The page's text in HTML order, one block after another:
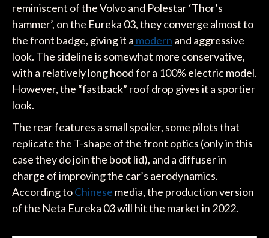
reminiscent of the Volvo and Polestar ‘Thor’s
hammer’, on the Eureka 03, they converge almost to
the front badge, giving it a modern and aggressive
look. The sideline is somewhat more conservative,
with a relatively long hood for a 100% electric model.
However, the “fastback” roof drop gives it a sportier
look.
The rear features a small spoiler, some pilots that
replicate the T-shape of the front optics (only in this
case they do join the boot lid), and a diffuser in
charge of improving the car’s aerodynamics.
According toChinese media, the production version
of the Neta Eureka 03 will hit the market in 2022.